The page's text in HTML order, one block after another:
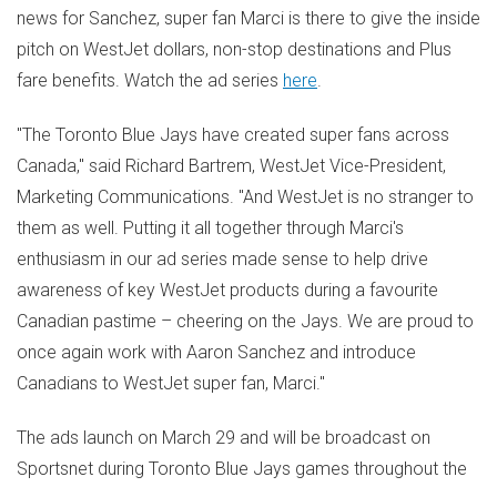
news for Sanchez, super fan Marci is there to give the inside
pitch on WestJet dollars, non-stop destinations and Plus
fare benefits. Watch the ad series here.
"The Toronto Blue Jays have created super fans across
Canada," said Richard Bartrem, WestJet Vice-President,
Marketing Communications. "And WestJet is no stranger to
them as well. Putting it all together through Marci's
enthusiasm in our ad series made sense to help drive
awareness of key WestJet products during a favourite
Canadian pastime – cheering on the Jays. We are proud to
once again work with Aaron Sanchez and introduce
Canadians to WestJet super fan, Marci."
The ads launch on March 29 and will be broadcast on
Sportsnet during Toronto Blue Jays games throughout the